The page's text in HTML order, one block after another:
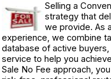
Selling a
strategy that
we provide. As
experience, we combine
database of active
service to help you
Sale No Fee approach,